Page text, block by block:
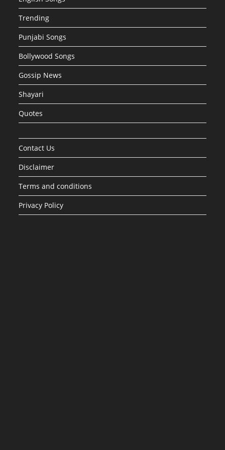
Trending
Punjabi Songs
Bollywood Songs
Gossip News
Shayari
Quotes
Contact Us
Disclaimer
Terms and conditions
Privacy Policy